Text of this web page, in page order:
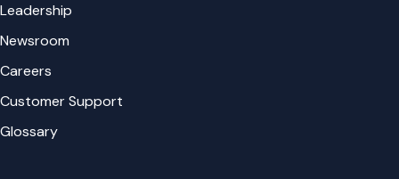
Leadership
Newsroom
Careers
Customer Support
Glossary